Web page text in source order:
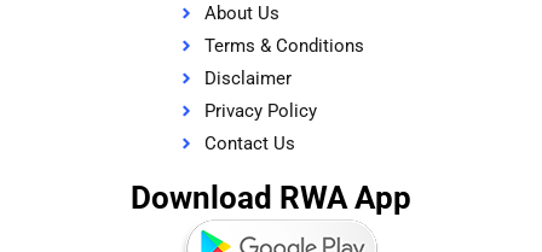
About Us
Terms & Conditions
Disclaimer
Privacy Policy
Contact Us
Download RWA App